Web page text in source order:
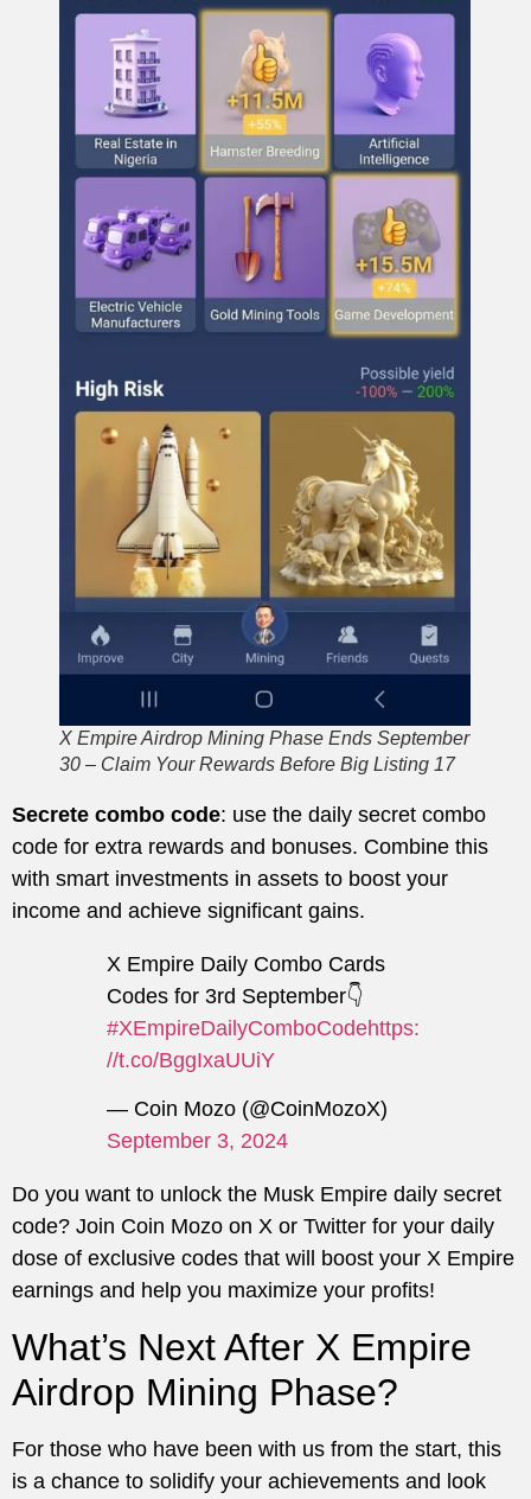
X Empire Airdrop Mining Phase Ends September
30 – Claim Your Rewards Before Big Listing 17
Secrete combo code: use the daily secret combo
code for extra rewards and bonuses. Combine this
with smart investments in assets to boost your
income and achieve significant gains.
X Empire Daily Combo Cards
Codes for 3rd September👇
#XEmpireDailyComboCodehttps:
//t.co/BggIxaUUiY
— Coin Mozo (@CoinMozoX)
September 3, 2024
Do you want to unlock the Musk Empire daily secret
code? Join Coin Mozo on X or Twitter for your daily
dose of exclusive codes that will boost your X Empire
earnings and help you maximize your profits!
What’s Next After X Empire
Airdrop Mining Phase?
For those who have been with us from the start, this
is a chance to solidify your achievements and look